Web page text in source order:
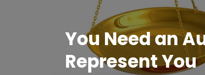
You Need an
Represent You